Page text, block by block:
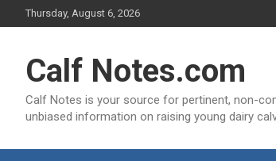
to
Thursday, August 6, 2026
Calf Notes.com
Calf Notes is your source for pertinent, non-
unbiased information on raising young dairy